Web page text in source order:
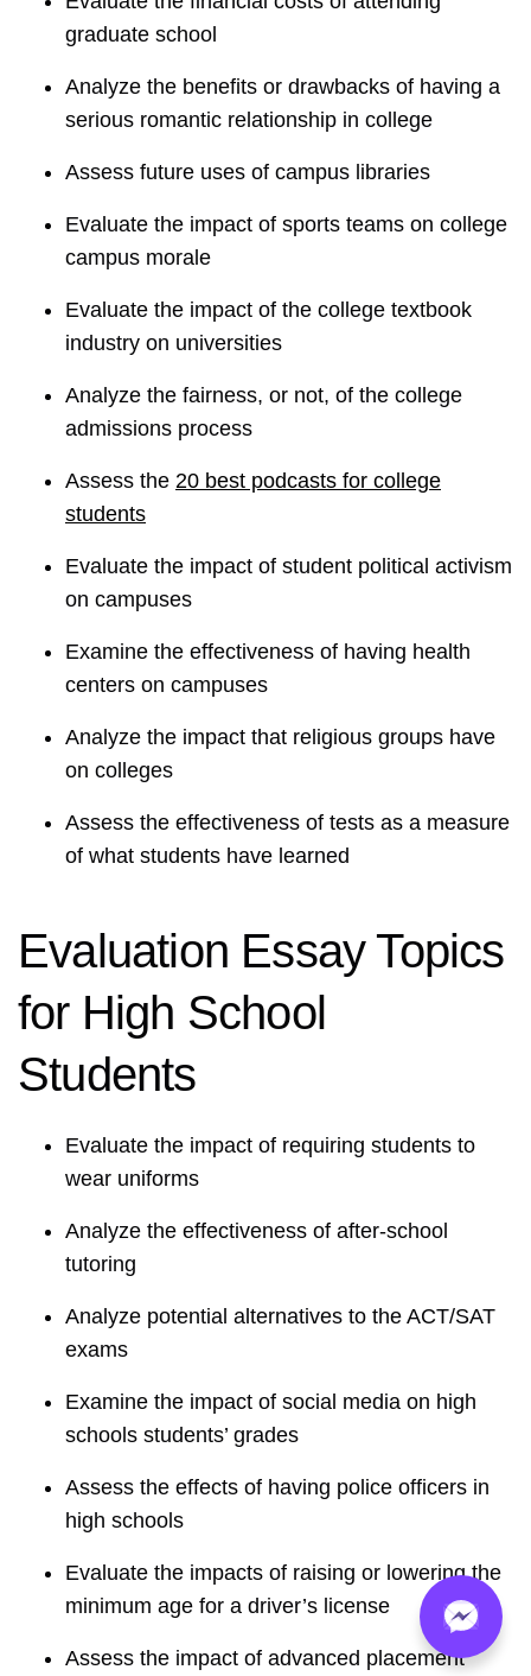
graduate school
Analyze the benefits or drawbacks of having a
serious romantic relationship in college
Assess future uses of campus libraries
Evaluate the impact of sports teams on college
campus morale
Evaluate the impact of the college textbook
industry on universities
Analyze the fairness, or not, of the college
admissions process
Assess the 20 best podcasts for college
students
Evaluate the impact of student political activism
on campuses
Examine the effectiveness of having health
centers on campuses
Analyze the impact that religious groups have
on colleges
Assess the effectiveness of tests as a measure
of what students have learned
Evaluation Essay Topics
for High School
Students
Evaluate the impact of requiring students to
wear uniforms
Analyze the effectiveness of after-school
tutoring
Analyze potential alternatives to the ACT/SAT
exams
Examine the impact of social media on high
schools students’ grades
Assess the effects of having police officers in
high schools
Evaluate the impacts of raising or lowering the
minimum age for a driver’s license
Assess the impact of advanced placement